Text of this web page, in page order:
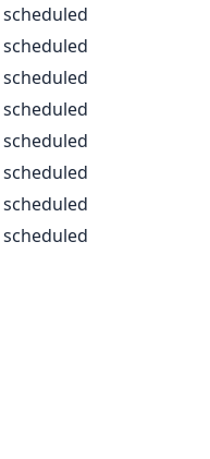
scheduled
scheduled
scheduled
scheduled
scheduled
scheduled
scheduled
scheduled